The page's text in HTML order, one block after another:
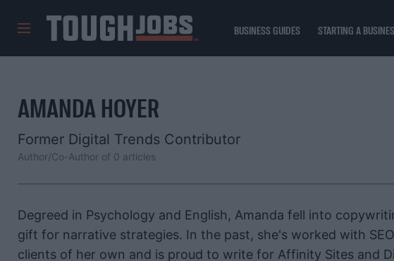
BUSINESS GUIDES STARTING A
AMANDA HOYER
Former Digital Trends Contributor
Author/Co-Author of 0 articles
Degreed in Psychology and English, Amanda fell into
gift for narrative strategies. In the past, she's worked with
clients of her own and is proud to write for Affinity Sites and